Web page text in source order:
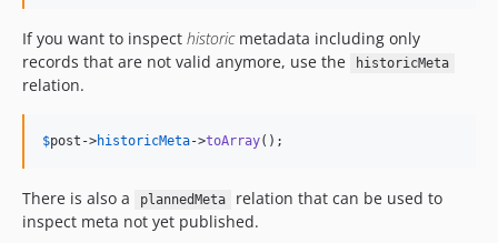
If you want to inspect historicmetadata including only
records that are not valid anymore, use the
historicMeta
relation.
$post ->historicMeta->toArray();
There is also a plannedMeta
relation that can be used to
inspect meta not yet published.